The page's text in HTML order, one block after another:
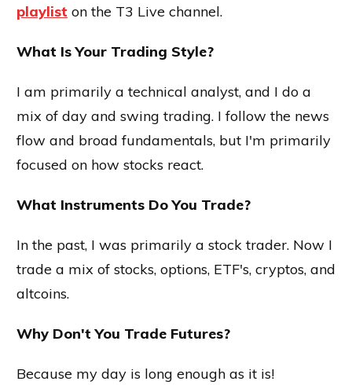
playlist on the T3 Live channel.
What Is Your Trading Style?
I am primarily a technical analyst, and I do a
mix of day and swing trading. I follow the news
flow and broad fundamentals, but I'm primarily
focused on how stocks react.
What Instruments Do You Trade?
In the past, I was primarily a stock trader. Now I
trade a mix of stocks, options, ETF's, cryptos, and
altcoins.
Why Don't You Trade Futures?
Because my day is long enough as it is!